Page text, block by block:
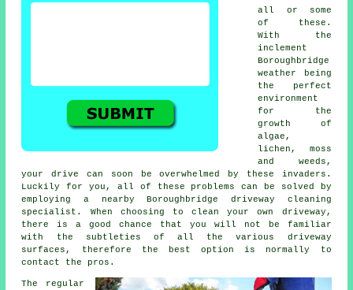
all or some
of these.
With the
inclement
Boroughbridge
weather being
the perfect
environment
for the
growth of
algae,
lichen, moss
and weeds,
your drive can soon be overwhelmed by these invaders.
Luckily for you, all of these problems can be solved by
employing a nearby Boroughbridge driveway cleaning
specialist. When choosing to clean your own driveway,
there is a good chance that you will not be familiar
with the subtleties of all the various driveway
surfaces, therefore the best option is normally to
contact the pros.
The regular